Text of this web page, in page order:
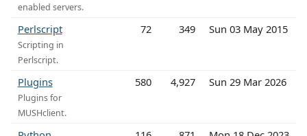
enabled servers.
Perlscript
Scripting in
Perlscript.
72 349 Sun 03 May 2015
Plugins
Plugins for
MUSHclient.
580 4,927 Sun 29 Mar 2026